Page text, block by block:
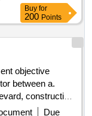
Buy for
200 Points
objective
between a.
construction
the bega canal,
Due